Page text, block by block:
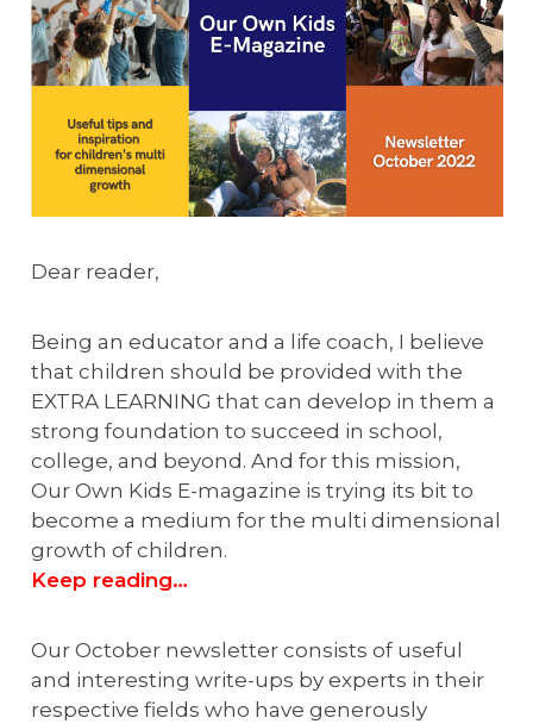
Dear reader,
Being an educator and a life coach, I believe
that children should be provided with the
EXTRA LEARNING that can develop in them a
strong foundation to succeed in school,
college, and beyond. And for this mission,
Our Own Kids E-magazine is trying its bit to
become a medium for the multi dimensional
growth of children.
Keep reading…
Our October newsletter consists of useful
and interesting write-ups by experts in their
respective fields who have generously